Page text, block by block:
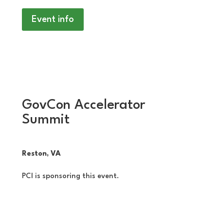
Event info
GovCon Accelerator
Summit
Reston, VA
PCI is sponsoring this event.